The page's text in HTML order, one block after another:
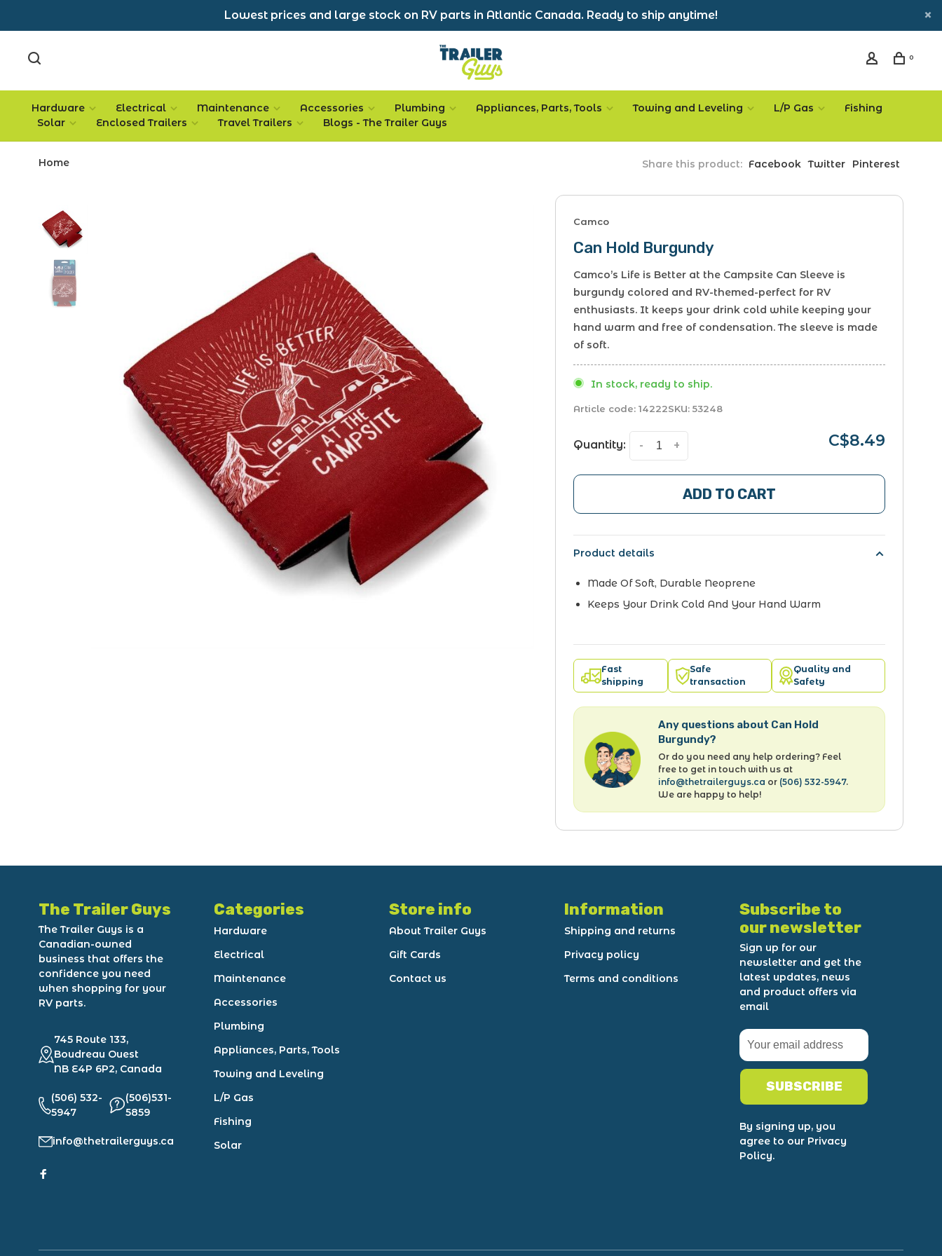
Lowest prices and large stock on RV parts in Atlantic Canada. Ready to ship anytime!
0
Hardware Electrical Maintenance Accessories Plumbing Appliances, Parts, Tools Towing and Leveling L/P Gas
Fishing
Solar
Enclosed Trailers Travel Trailers Blogs - The Trailer Guys
Home Share this product: Facebook Twitter Pinterest
Camco
Can Hold Burgundy
Camco’s Life is Better at the Campsite Can Sleeve is
burgundy colored and RV-themed-perfect for RV
enthusiasts. It keeps your drink cold while keeping your
hand warm and free of condensation. The sleeve is made
of soft.
In stock, ready to ship.
Article code: 14222SKU: 53248
Quantity: +
- C$8.49
ADD TO CART
Product details
Made Of Soft, Durable Neoprene
Keeps Your Drink Cold And Your Hand Warm
Fast
shipping
Safe
transaction
Quality and
Safety
Any questions about Can Hold
Burgundy?
Or do you need any help ordering? Feel
free to get in touch with us at
info@thetrailerguys.ca or (506) 532-5947.
We are happy to help!
The Trailer Guys
The Trailer Guys is a
Canadian-owned
business that offers the
confidence you need
when shopping for your
RV parts.
745 Route 133,
Boudreau Ouest
NB E4P 6P2, Canada
(506) 532-
5947
(506)531-
5859
info@thetrailerguys.ca
Categories
Hardware
Electrical
Maintenance
Accessories
Plumbing
Appliances, Parts, Tools
Towing and Leveling
L/P Gas
Fishing
Solar
Store info
About Trailer Guys
Gift Cards
Contact us
Information
Shipping and returns
Privacy policy
Terms and conditions
Subscribe to
our newsletter
Sign up for our
newsletter and get the
latest updates, news
and product offers via
email
SUBSCRIBE
By signing up, you
agree to our Privacy
Policy.